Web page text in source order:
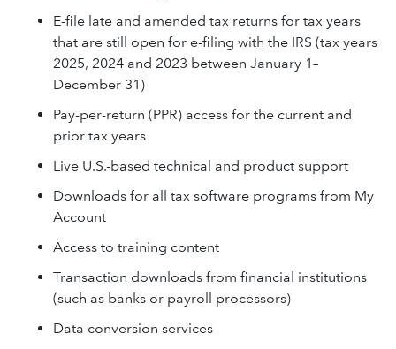
E-file late and amended tax returns for tax years
that are still open for e-filing with the IRS (tax years
2025, 2024 and 2023 between January 1–
December 31)
Pay-per-return (PPR) access for the current and
prior tax years
Live U.S.-based technical and product support
Downloads for all tax software programs from My
Account
Access to training content
Transaction downloads from financial institutions
(such as banks or payroll processors)
Data conversion services